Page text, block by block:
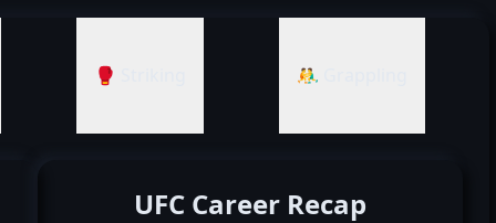
🥊 Striking 🤼‍♂️ Grappling
UFC Career Recap